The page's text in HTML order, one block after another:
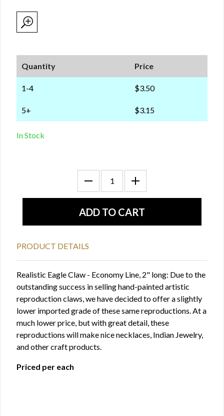
Quantity Price
1-4 $3.50
5+ $3.15
In Stock
PRODUCT DETAILS
Realistic Eagle Claw - Economy Line, 2" long: Due to the
outstanding success in selling hand-painted artistic
reproduction claws, we have decided to offer a slightly
lower imported grade of these same reproductions. At a
much lower price, but with great detail, these
reproductions will make nice necklaces, Indian Jewelry,
and other craft products.
Priced per each